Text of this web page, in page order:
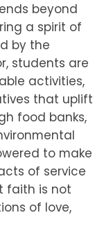
beyond
a spirit of
by the
students are
activities,
that uplift
food banks,
to make
of service
faith is not
of love,